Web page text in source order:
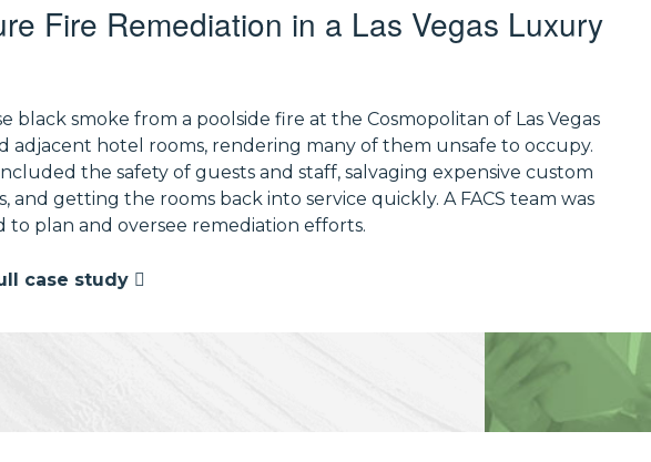
Fire Remediation in a Las Vegas Luxury
black smoke from a poolside fire at the Cosmopolitan of Las Vegas
adjacent hotel rooms, rendering many of them unsafe to occupy.
the safety of guests and staff, salvaging expensive custom
and getting the rooms back into service quickly. A FACS team was
to plan and oversee remediation efforts.
case study